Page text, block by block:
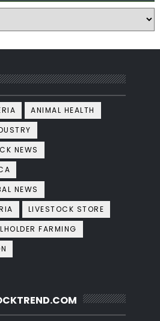
ANIMAL HEALTH
NEWS
NEWS
LIVESTOCK STORE
FARMING